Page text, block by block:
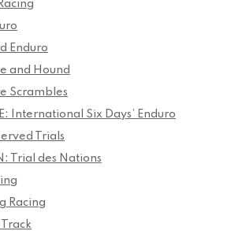
Enduro
and Hound
Scrambles
International Six Days’ Enduro
Trials
Trial des Nations
Racing
Track